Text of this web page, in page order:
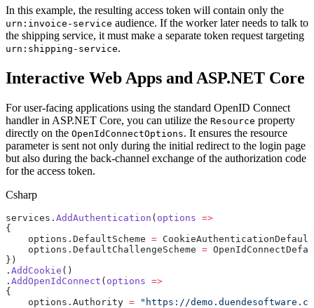
In this example, the resulting access token will contain only the
urn:invoice-service audience. If the worker later needs to talk to
the shipping service, it must make a separate token request targeting
urn:shipping-service.
Interactive Web Apps and ASP.NET Core
For user-facing applications using the standard OpenID Connect
handler in ASP.NET Core, you can utilize the Resource property
directly on the OpenIdConnectOptions. It ensures the resource
parameter is sent not only during the initial redirect to the login page
but also during the back-channel exchange of the authorization code
for the access token.
Csharp
services. AddAuthentication ( options =>
{
    options.DefaultScheme
=
    options.DefaultChallengeScheme
=
})
. AddCookie ()
. AddOpenIdConnect ( options =>
{
    options.Authority
= "https://